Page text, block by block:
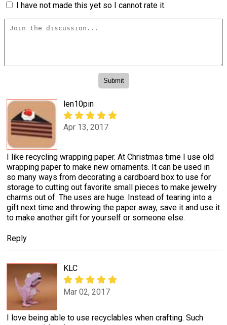
I have not made this yet so I cannot rate it.
len10pin
Apr 13, 2017
I like recycling wrapping paper. At Christmas time I use old
wrapping paper to make new ornaments. It can be used in
so many ways from decorating a cardboard box to use for
storage to cutting out favorite small pieces to make jewelry
charms out of. The uses are huge. Instead of tearing into a
gift next time and throwing the paper away, save it and use it
to make another gift for yourself or someone else.
Reply
KLC
Mar 02, 2017
I love being able to use recyclables when crafting. Such